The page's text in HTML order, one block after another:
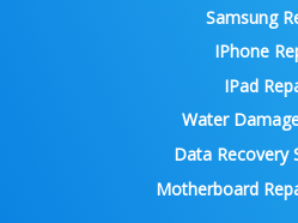
Samsung
IPhone
IPad
Water
Data Recovery
Motherboard